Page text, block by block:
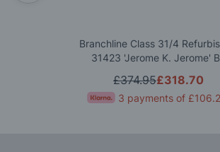
Branchline Class 31/4
31423 'Jerome K. Jerome'
£318.70
£374.95
3 payments of